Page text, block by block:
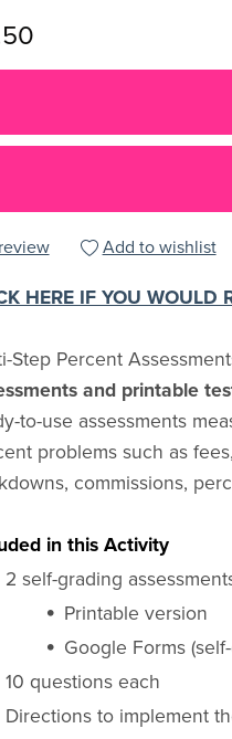
Add to wishlist
HERE IF YOU WOULD
Step Percent
and printable
to-use assessments
problems such as
commissions,
in this Activity
2 self-grading
Printable version
Google Forms
10 questions each
Directions to implement